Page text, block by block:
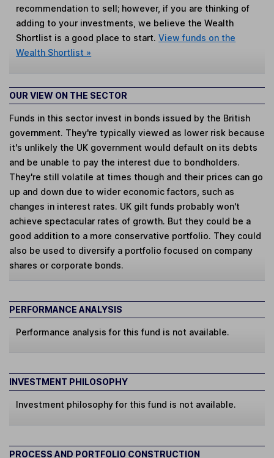
recommendation to sell; however, if you are thinking of
adding to your investments, we believe the Wealth
Shortlist is a good place to start.View funds on the
Wealth Shortlist »
OUR VIEW ON THE SECTOR
Funds in this sector invest in bonds issued by the British
government. They're typically viewed as lower risk because
it's unlikely the UK government would default on its debts
and be unable to pay the interest due to bondholders.
They're still volatile at times though and their prices can go
up and down due to wider economic factors, such as
changes in interest rates. UK gilt funds probably won't
achieve spectacular rates of growth. But they could be a
good addition to a more conservative portfolio. They could
also be used to diversify a portfolio focused on company
shares or corporate bonds.
PERFORMANCE ANALYSIS
Performance analysis for this fund is not available.
INVESTMENT PHILOSOPHY
Investment philosophy for this fund is not available.
PROCESS AND PORTFOLIO CONSTRUCTION